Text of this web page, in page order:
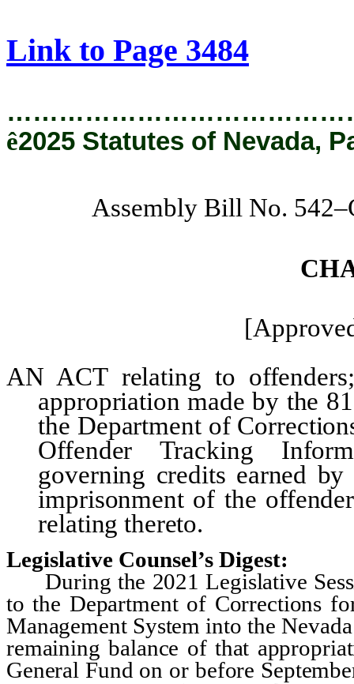
Link to Page 3484
ê2025 Statutes of Nevada,
Assembly Bill No.
AN ACT relating to
appropriation made by the
the Department of
Offender Tracking
governing credits earned
imprisonment of the
relating thereto.
Legislative Counsel’s Digest:
During the 2021 Legislative
to the Department of Corrections
Management System into the
remaining balance of that
General Fund on or before